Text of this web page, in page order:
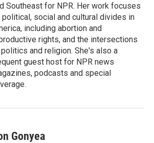
Southeast for NPR. Her work focuses
political, social and cultural divides in
including abortion and
rights, and the intersections
and religion. She's also a
guest host for NPR news
podcasts and special
Gonyea